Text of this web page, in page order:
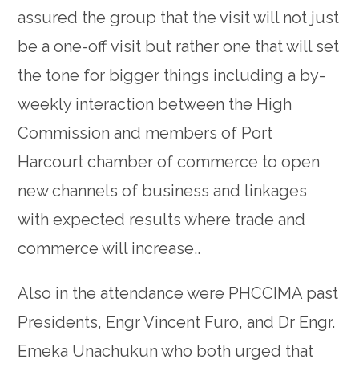
assured the group that the visit will not just
be a one-off visit but rather one that will set
the tone for bigger things including a by-
weekly interaction between the High
Commission and members of Port
Harcourt chamber of commerce to open
new channels of business and linkages
with expected results where trade and
commerce will increase..
Also in the attendance were PHCCIMA past
Presidents, Engr Vincent Furo, and Dr Engr.
Emeka Unachukun who both urged that